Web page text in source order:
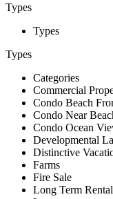
Types
Types
Types
Categories
Commercial
Condo Beach
Condo Near
Condo Ocean
Developmental
Distinctive
Farms
Fire Sale
Long Term